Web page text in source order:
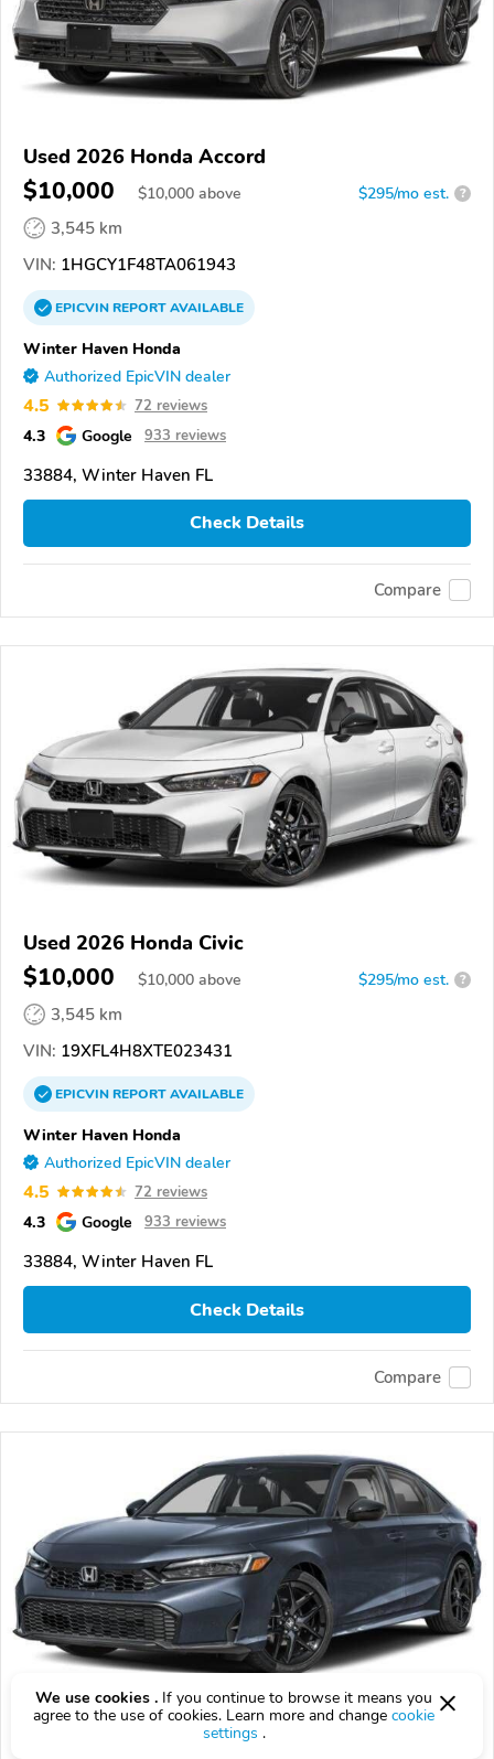
Used 2026 Honda Accord
$10,000 $10,000 above $295/mo est. ?
3,545 km
VIN: 1HGCY1F48TA061943
EPICVINREPORTAVAILABLE
Winter Haven Honda
Authorized EpicVIN dealer
4.5 72 reviews
4.3 Google 933 reviews
33884, Winter Haven FL
Check Details
Compare
Used 2026 Honda Civic
$10,000 $10,000 above $295/mo est. ?
3,545 km
VIN: 19XFL4H8XTE023431
EPICVINREPORTAVAILABLE
Winter Haven Honda
Authorized EpicVIN dealer
4.5 72 reviews
4.3 Google 933 reviews
33884, Winter Haven FL
Check Details
Compare
2026 Honda Civic
We use cookies . If you continue to browse it means you
agree to the use of cookies. Learn more and change cookie
settings .